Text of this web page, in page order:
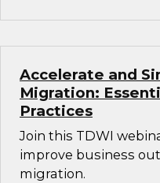
Accelerate and
Migration:
Practices
Join this TDWI
improve business
migration.